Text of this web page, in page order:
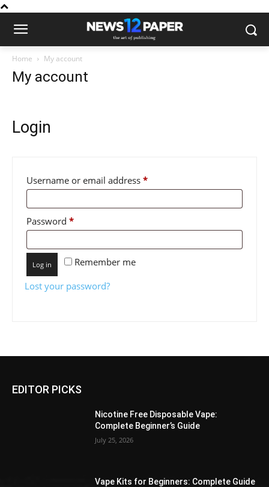
Home My account
My account
Login
Username or email address *Required
Password *Required
Remember me
Log in
Lost your password?
EDITOR PICKS
Nicotine Free Disposable Vape:
Complete Beginner’s Guide
July 25, 2026
Vape Kits for Beginners: Complete Guide